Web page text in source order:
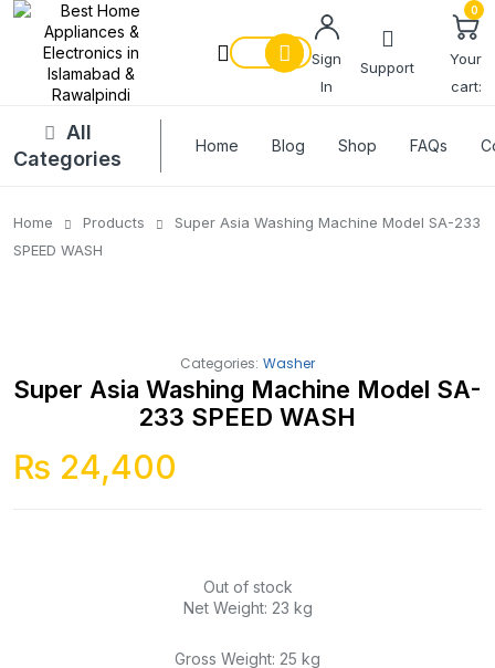
Sign
In
Support
0
Your
cart:
All
Categories
Home Blog Shop FAQs
Home Products
Super Asia Washing Machine Model SA-233
SPEED WASH
Categories: Washer
Super Asia Washing Machine Model SA-
233 SPEED WASH
₨ 24,400
Out of stock
Net Weight: 23 kg
Gross Weight: 25 kg